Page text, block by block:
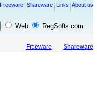
Freeware Shareware Links About us
Web RegSofts.com
Freeware Shareware